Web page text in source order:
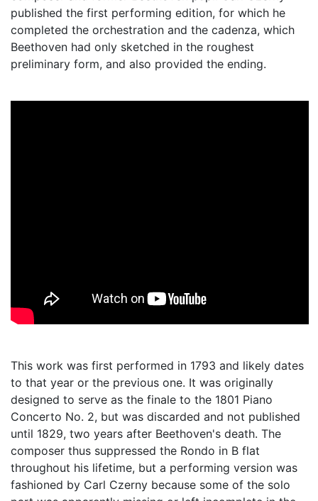
published the first performing edition, for which he
completed the orchestration and the cadenza, which
Beethoven had only sketched in the roughest
preliminary form, and also provided the ending.
This work was first performed in 1793 and likely dates
to that year or the previous one. It was originally
designed to serve as the finale to the 1801 Piano
Concerto No. 2, but was discarded and not published
until 1829, two years after Beethoven's death. The
composer thus suppressed the Rondo in B flat
throughout his lifetime, but a performing version was
fashioned by Carl Czerny because some of the solo